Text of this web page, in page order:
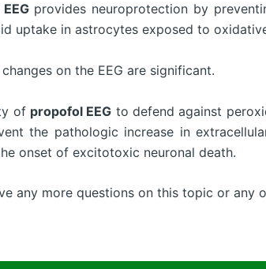
provides neuroprotection by
uptake in astrocytes exposed to
on the EEG are significant.
of propofol EEG to defend against
the pathologic increase in
onset of excitotoxic neuronal death.
any more questions on this topic or any